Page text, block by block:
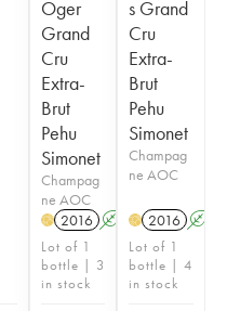
Oger
Grand
Cru
Extra-
Brut
Pehu
Simonet
Champag
ne AOC
H 2016 A
Lot of 1
bottle | 3
in stock
s Grand
Cru
Extra-
Brut
Pehu
Simonet
Champag
ne AOC
H 2016 A
Lot of 1
bottle | 4
in stock